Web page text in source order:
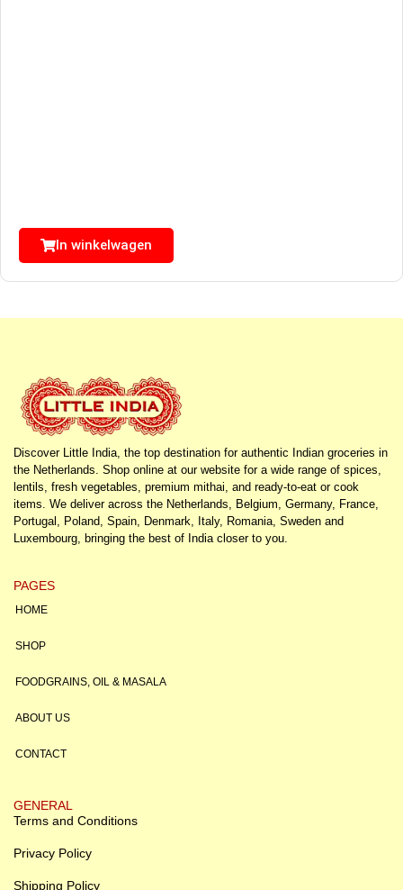
In winkelwagen
Discover Little India, the top destination for authentic Indian groceries in
the Netherlands. Shop online at our website for a wide range of spices,
lentils, fresh vegetables, premium mithai, and ready-to-eat or cook
items. We deliver across the Netherlands, Belgium, Germany, France,
Portugal, Poland, Spain, Denmark, Italy, Romania, Sweden and
Luxembourg, bringing the best of India closer to you.
PAGES
HOME
SHOP
FOODGRAINS, OIL & MASALA
ABOUT US
CONTACT
GENERAL
Terms and Conditions
Privacy Policy
Shipping Policy